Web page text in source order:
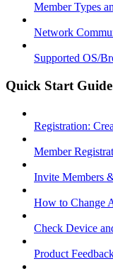
Member Types
Network
Supported OS/
Quick Start Guide
Registration:
Member
Invite Members
How to Change
Check Device
Product